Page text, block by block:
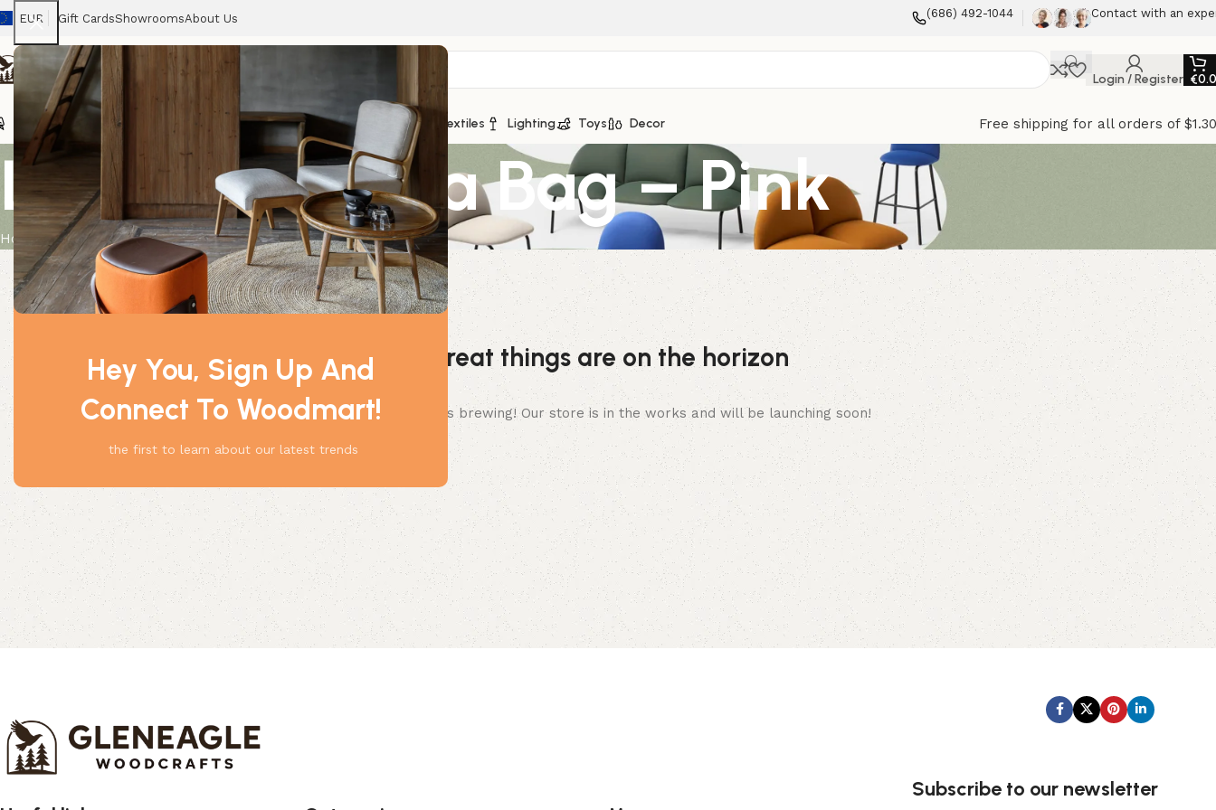
Hey You, Sign Up And
Connect To Woodmart!
the first to learn about our latest trends
EUR Gift CardsShowroomsAbout Us (686) 492-1044 Contact with an
Login / Register €
ChairsHome Tables Sofas Armchairs Beds Storage Textiles Lighting Toys Decor Free shipping for all orders of
Large Organza Bag – Pink
Home Product Large Organza Bag – Pink
Great things are on the horizon
Something big is brewing! Our store is in the works and will be launching soon!
Subscribe to our newsletter